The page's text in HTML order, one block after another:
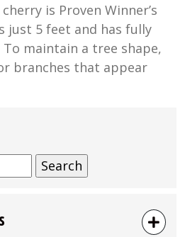
is Proven Winner’s
just 5 feet and has fully
maintain a tree shape,
branches that appear